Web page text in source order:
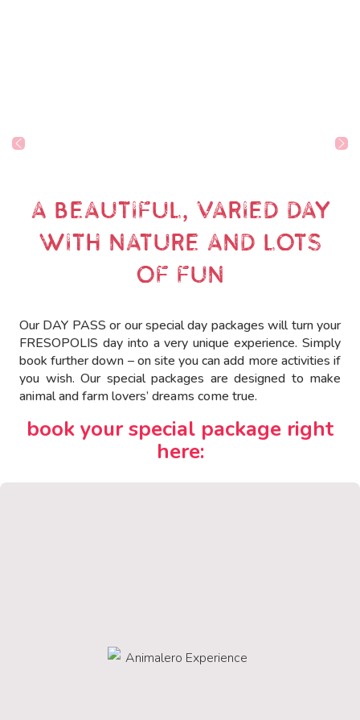
A BEAUTIFUL, VARIED DAY
WITH NATURE AND LOTS
OF FUN
Our DAY PASS or our special day packages will turn your
FRESOPOLIS day into a very unique experience. Simply
book further down – on site you can add more activities if
you wish. Our special packages are designed to make
animal and farm lovers’ dreams come true.
book your special package right
here: